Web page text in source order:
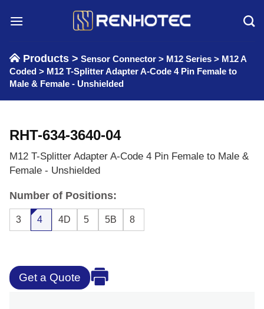
Products > Sensor Connector > M12 Series > M12 A
Coded > M12 T-Splitter Adapter A-Code 4 Pin Female to
Male & Female - Unshielded
RHT-634-3640-04
M12 T-Splitter Adapter A-Code 4 Pin Female to Male &
Female - Unshielded
Number of Positions:
3 4 4D 5 5B 8
Get a Quote